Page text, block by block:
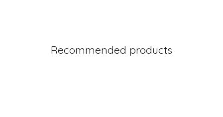
Recommended products